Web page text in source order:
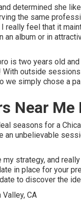
determined she
the same
feel that it
album or in
is two years old
outside
we simply chose a
Near Me
seasons for a
an unbelievable
strategy, and
in place for your
to discover the